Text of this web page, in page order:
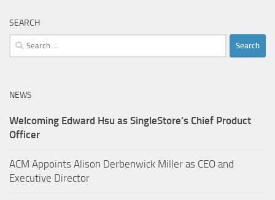
SEARCH
Search
for:
NEWS
Welcoming Edward Hsu as SingleStore’s Chief Product
Officer
ACM Appoints Alison Derbenwick Miller as CEO and
Executive Director